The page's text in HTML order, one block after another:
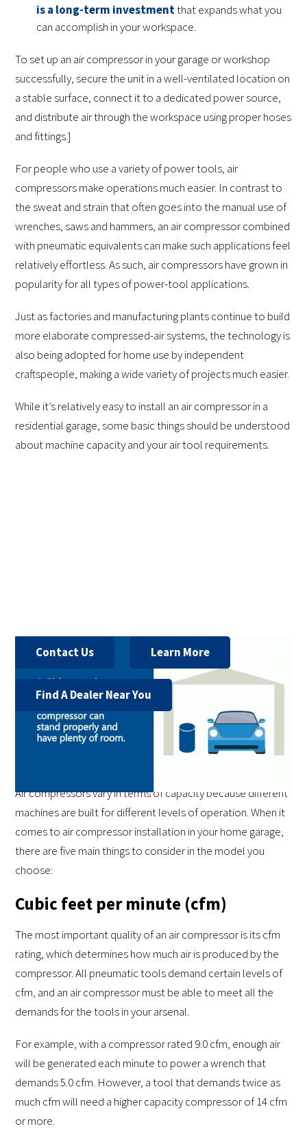
is a long-term investmentthat expands what you
can accomplish in your workspace.
To set up an air compressor in your garage or workshop
successfully, secure the unit in a well-ventilated location on
a stable surface, connect it to a dedicated power source,
and distribute air through the workspace using proper hoses
and fittings.]
For people who use a variety of power tools, air
compressors make operations much easier. In contrast to
the sweat and strain that often goes into the manual use of
wrenches, saws and hammers, an air compressor combined
with pneumatic equivalents can make such applications feel
relatively effortless. As such, air compressors have grown in
popularity for all types of power-tool applications.
Just as factories and manufacturing plants continue to build
more elaborate compressed-air systems, the technology is
also being adopted for home use by independent
craftspeople, making a wide variety of projects much easier.
While it’s relatively easy to install an air compressor in a
residential garage, some basic things should be understood
about machine capacity and your air tool requirements.
Contact Us Learn More
Find A Dealer Near You
The Five Crucial Specifications of
Air compressors vary in terms of capacity because different
machines are built for different levels of operation. When it
comes to air compressor installation in your home garage,
there are five main things to consider in the model you
choose:
Cubic feet per minute (cfm)
The most important quality of an air compressor is its cfm
rating, which determines how much air is produced by the
compressor. All pneumatic tools demand certain levels of
cfm, and an air compressor must be able to meet all the
demands for the tools in your arsenal.
For example, with a compressor rated 9.0 cfm, enough air
will be generated each minute to power a wrench that
demands 5.0 cfm. However, a tool that demands twice as
much cfm will need a higher capacity compressor of 14 cfm
or more.